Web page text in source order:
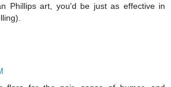
Phillips art, you'd be just as effective in